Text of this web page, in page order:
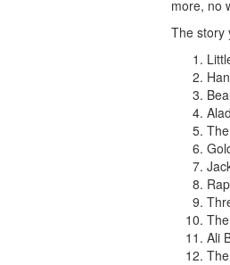
more, no
The story
Ali